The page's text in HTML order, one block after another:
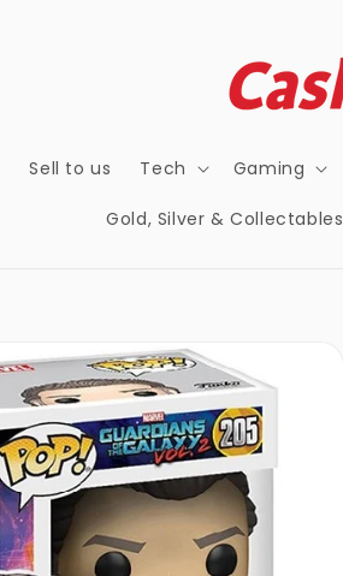
Sell to us Tech Gaming
Gold, Silver & Collectables